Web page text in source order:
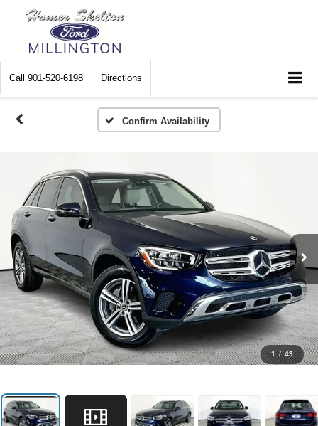
Call 901-520-6198 Directions
Confirm Availability
1 / 49